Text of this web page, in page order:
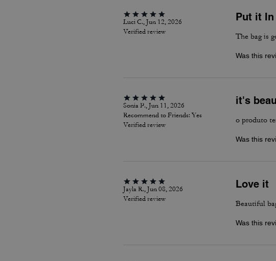
Luci C., Jun 12, 2026
Verified review
Put it
The bag is
Was this
Sonia P., Jun 11, 2026
Recommend to Friends: Yes
Verified review
it's
o produto
Was this
Jayla R., Jun 08, 2026
Verified review
Love it
Beautiful
Was this